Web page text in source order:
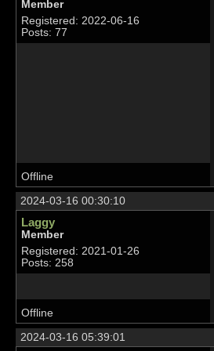
Member
Registered: 2022-06-16
Posts: 77
Offline
2024-03-16 00:30:10
Laggy
Member
Registered: 2021-01-26
Posts: 258
Offline
2024-03-16 05:39:01